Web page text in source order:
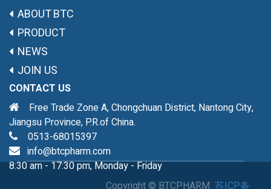
ABOUT BTC
PRODUCT
NEWS
JOIN US
CONTACT US
Free Trade Zone A, Chongchuan District, Nantong City,
Jiangsu Province, P.R.of China.
0513-68015397
info@btcpharm.com
8:30 am - 17:30 pm, Monday - Friday